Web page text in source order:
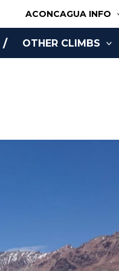
ACONCAGUA INFO
OTHER CLIMBS